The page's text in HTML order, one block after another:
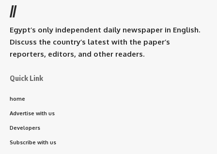
//
Egypt’s only independent daily newspaper in English.
Discuss the country’s latest with the paper’s
reporters, editors, and other readers.
Quick Link
home
Advertise with us
Developers
Subscribe with us